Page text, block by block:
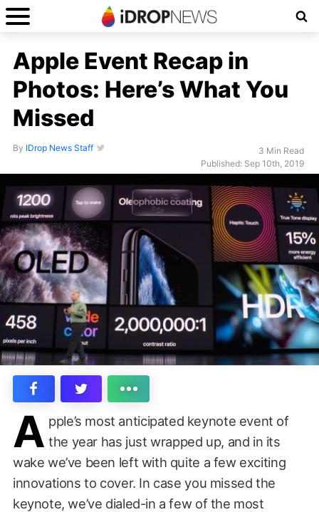
Apple Event Recap in
Photos: Here’s What You
Missed
By IDrop News Staff
3 Min Read
Published: Sep 10th, 2019
A pple’s most anticipated keynote event of
the year has just wrapped up, and in its
wake we’ve been left with quite a few exciting
innovations to cover. In case you missed the
keynote, we’ve dialed-in a few of the most